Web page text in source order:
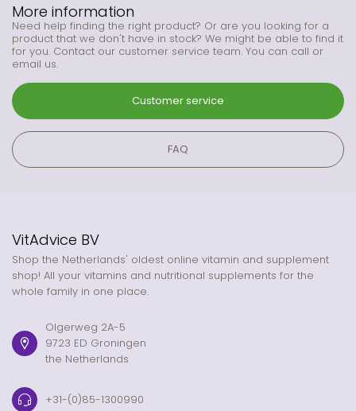
More information
Need help finding the right product? Or are you looking for a
product that we don't have in stock? We might be able to find it
for you. Contact our customer service team. You can call or
email us.
Customer service
FAQ
VitAdvice BV
Shop the Netherlands' oldest online vitamin and supplement
shop! All your vitamins and nutritional supplements for the
whole family in one place.
Olgerweg 2A-5
9723 ED Groningen
the Netherlands
+31-(0)85-1300990